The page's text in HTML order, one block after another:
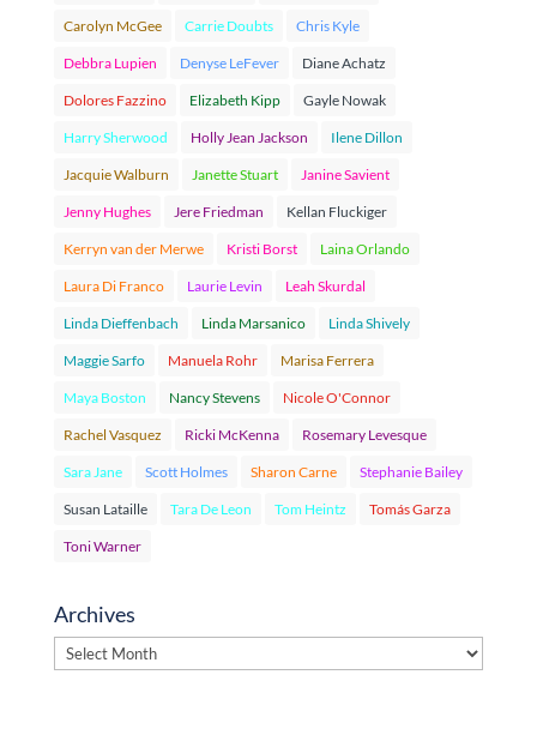
Carolyn McGee Carrie Doubts Chris Kyle
Debbra Lupien Denyse LeFever Diane Achatz
Dolores Fazzino Elizabeth Kipp Gayle Nowak
Harry Sherwood Holly Jean Jackson Ilene Dillon
Jacquie Walburn Janette Stuart Janine Savient
Jenny Hughes Jere Friedman Kellan Fluckiger
Kerryn van der Merwe Kristi Borst Laina Orlando
Laura Di Franco Laurie Levin Leah Skurdal
Linda Dieffenbach Linda Marsanico Linda Shively
Maggie Sarfo Manuela Rohr Marisa Ferrera
Maya Boston Nancy Stevens Nicole O'Connor
Rachel Vasquez Ricki McKenna Rosemary Levesque
Sara Jane Scott Holmes Sharon Carne Stephanie Bailey
Susan Lataille Tara De Leon Tom Heintz Tomás Garza
Toni Warner
Archives
Archives